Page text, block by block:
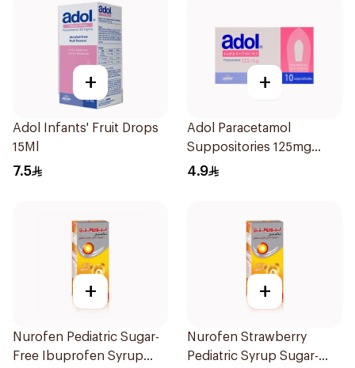
+
Adol Infants' Fruit Drops
15Ml
7.5
+
Adol Paracetamol
Suppositories 125mg
10Pieces
4.9
+
Nurofen Pediatric Sugar-
Free Ibuprofen Syrup
+
Nurofen Strawberry
Pediatric Syrup Sugar-